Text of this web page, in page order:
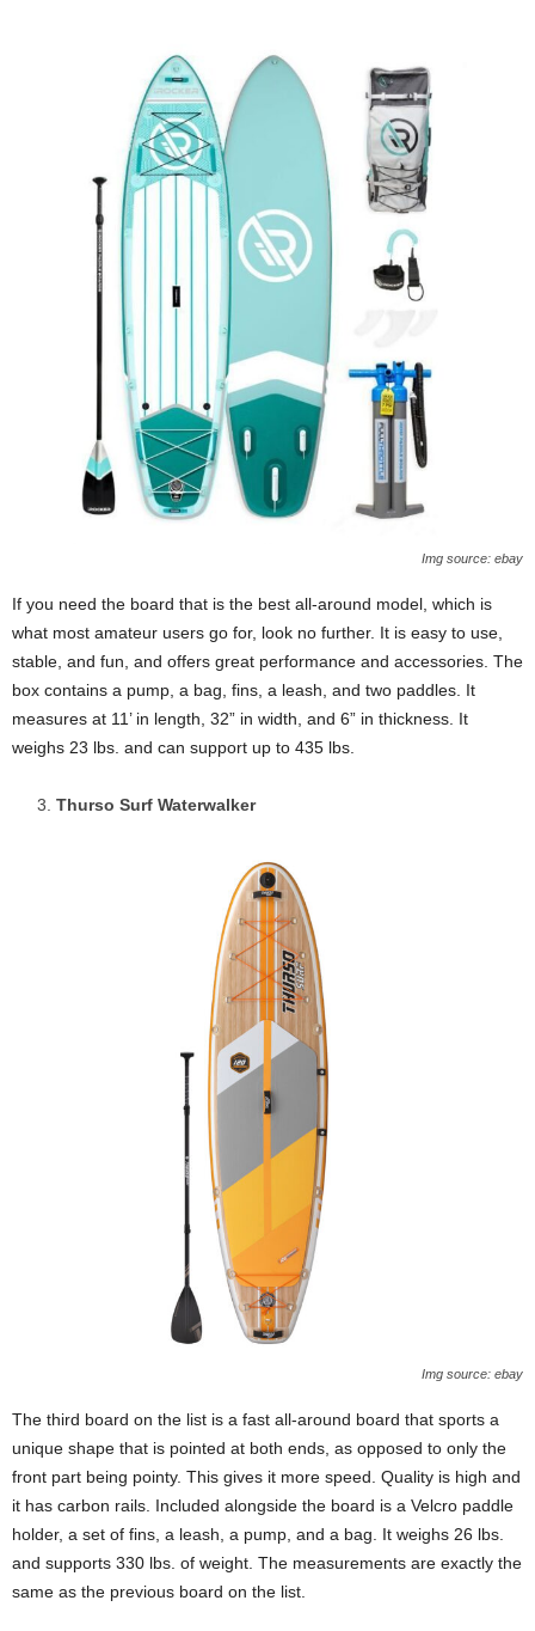
Img source: ebay
If you need the board that is the best all-around model, which is
what most amateur users go for, look no further. It is easy to use,
stable, and fun, and offers great performance and accessories. The
box contains a pump, a bag, fins, a leash, and two paddles. It
measures at 11’ in length, 32” in width, and 6” in thickness. It
weighs 23 lbs. and can support up to 435 lbs.
Thurso Surf Waterwalker
Img source: ebay
The third board on the list is a fast all-around board that sports a
unique shape that is pointed at both ends, as opposed to only the
front part being pointy. This gives it more speed. Quality is high and
it has carbon rails. Included alongside the board is a Velcro paddle
holder, a set of fins, a leash, a pump, and a bag. It weighs 26 lbs.
and supports 330 lbs. of weight. The measurements are exactly the
same as the previous board on the list.